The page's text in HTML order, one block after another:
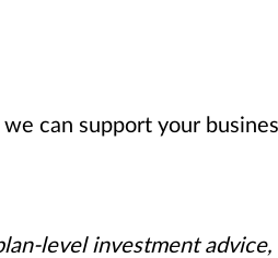
can support your
level investment